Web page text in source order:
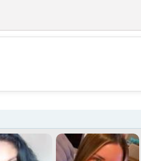
💕